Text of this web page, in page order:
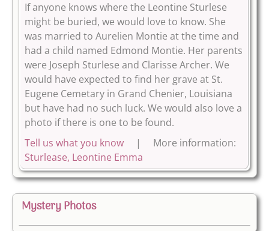
If anyone knows where the Leontine Sturlese
might be buried, we would love to know. She
was married to Aurelien Montie at the time and
had a child named Edmond Montie. Her parents
were Joseph Sturlese and Clarisse Archer. We
would have expected to find her grave at St.
Eugene Cemetary in Grand Chenier, Louisiana
but have had no such luck. We would also love a
photo if there is one to be found.
Tell us what you know| More information:
Sturlease, Leontine Emma
Mystery Photos